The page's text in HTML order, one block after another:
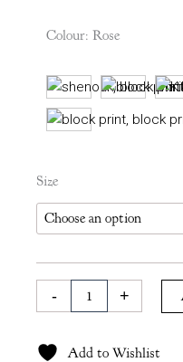
£195
Colour: Rose
Size
-
Kiki
in
quantity
+
Add to Wishlist